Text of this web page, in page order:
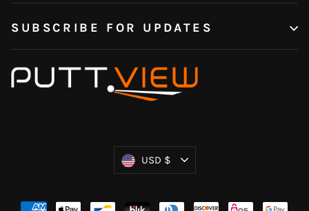
SUBSCRIBE FOR UPDATES
Currency
USD $